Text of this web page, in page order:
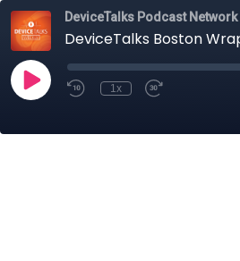
DeviceTalks Podcast Network
1x